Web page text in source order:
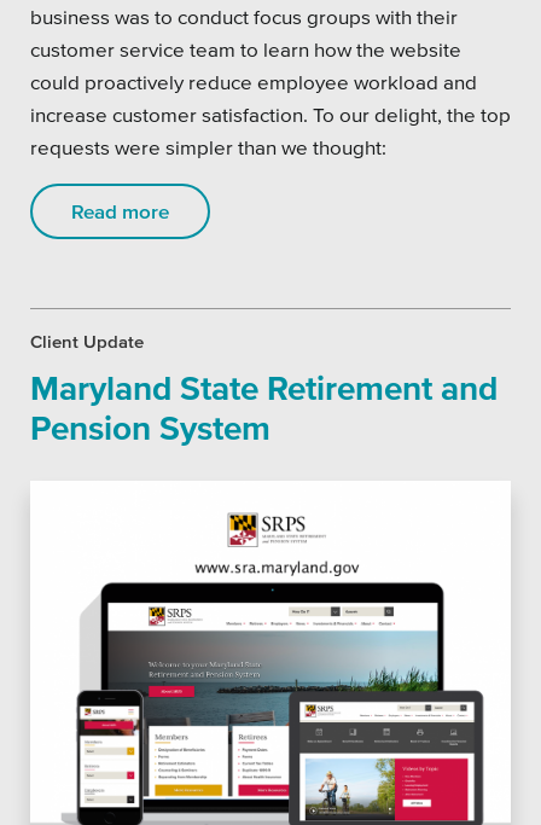
business was to conduct focus groups with their
customer service team to learn how the website
could proactively reduce employee workload and
increase customer satisfaction. To our delight, the top
requests were simpler than we thought:
Read more
Client Update
Maryland State Retirement and
Pension System